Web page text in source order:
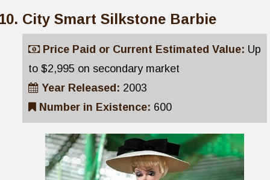
City Smart Silkstone Barbie
Price Paid or Current Estimated Value: Up
to $2,995 on secondary market
Year Released: 2003
Number in Existence: 600